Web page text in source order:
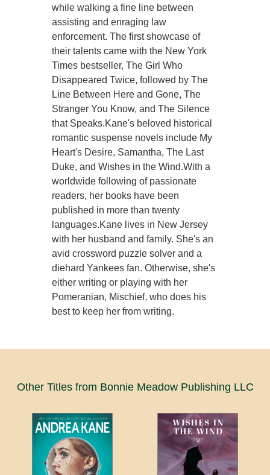
while walking a fine line between
assisting and enraging law
enforcement. The first showcase of
their talents came with the New York
Times bestseller, The Girl Who
Disappeared Twice, followed by The
Line Between Here and Gone, The
Stranger You Know, and The Silence
that Speaks.Kane's beloved historical
romantic suspense novels include My
Heart's Desire, Samantha, The Last
Duke, and Wishes in the Wind.With a
worldwide following of passionate
readers, her books have been
published in more than twenty
languages.Kane lives in New Jersey
with her husband and family. She's an
avid crossword puzzle solver and a
diehard Yankees fan. Otherwise, she's
either writing or playing with her
Pomeranian, Mischief, who does his
best to keep her from writing.
Other Titles from Bonnie Meadow Publishing LLC